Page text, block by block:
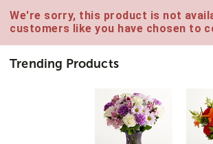
We're sorry, this product is not
customers like you have chosen to
Trending Products